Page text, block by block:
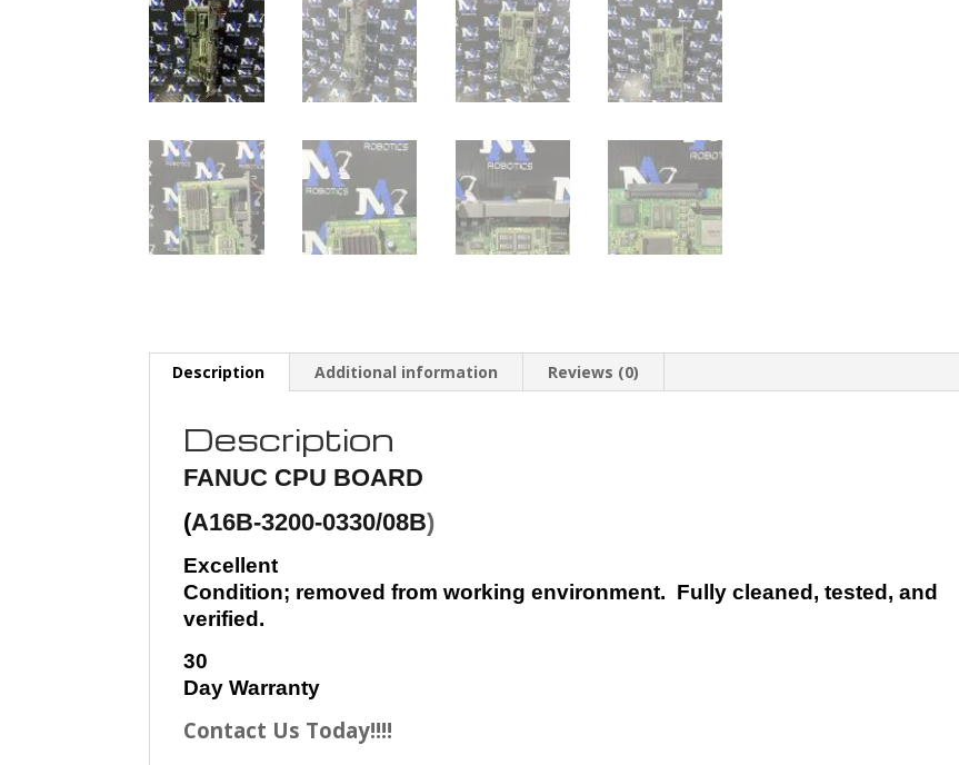
Description Additional information Reviews (0)
Description
FANUC CPU BOARD
(A16B-3200-0330/08B)
Excellent
Condition; removed from working environment. Fully cleaned, tested, and
verified.
30
Day Warranty
Contact Us Today!!!!